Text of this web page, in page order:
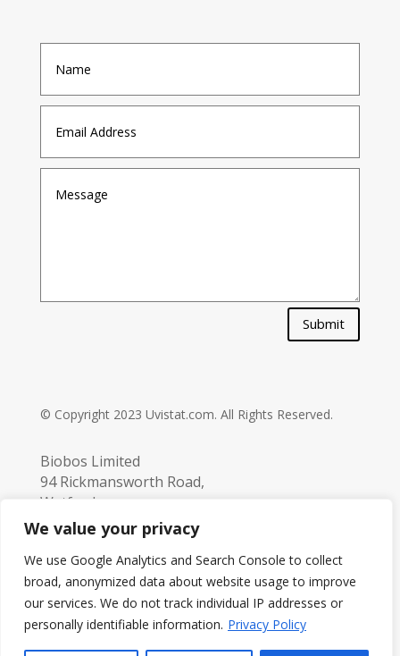
We value your privacy
We use Google Analytics and Search Console to collect
broad, anonymized data about website usage to improve
our services. We do not track individual IP addresses or
personally identifiable information. Privacy Policy
Submit
© Copyright 2023 Uvistat.com. All Rights Reserved.
Biobos Limited
94 Rickmansworth Road,
Watford,
Hertfordshire,
UK. WD18 7JJ
info@biobos.co.uk
Tel:+44 (0) 1923 229 251